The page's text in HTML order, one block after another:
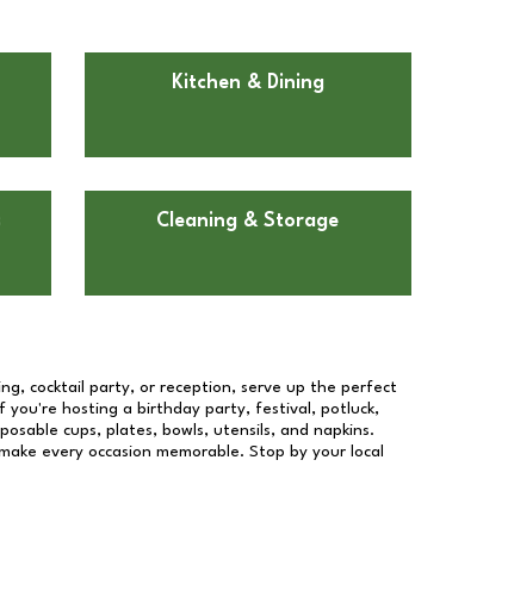
Kitchen & Dining
Cleaning & Storage
cocktail party, or reception, serve up the perfect
you're hosting a birthday party, festival, potluck,
cups, plates, bowls, utensils, and napkins.
every occasion memorable. Stop by your local